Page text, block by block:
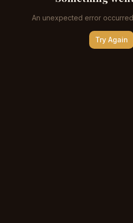
An unexpected error
Try Again